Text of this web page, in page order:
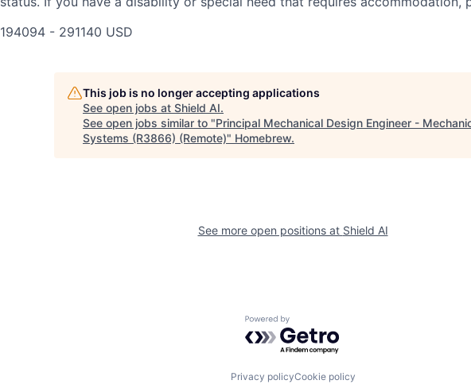
194094 - 291140 USD
This job is no longer accepting applications
See open jobs at Shield AI.
See open jobs similar to "Principal Mechanical Design Engineer -
Systems (R3866) (Remote)" Homebrew.
See more open positions at Shield AI
Powered by Getro.com
Privacy policyCookie policy